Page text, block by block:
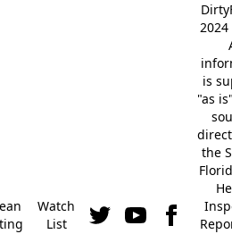
Watch
List
2024
is
"as
the